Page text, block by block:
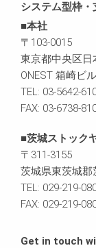
システム型枠・
■本社
〒103-0015
東京都中央区日
ONEST 箱崎ビ
TEL: 03-5642-
FAX: 03-6738-
■茨城ストック
〒311-3155
茨城県東茨城郡
TEL: 029-219-
FAX: 029-219-
Get in touch